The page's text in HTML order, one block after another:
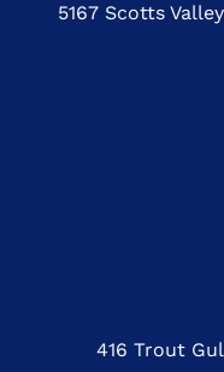
5167 Scotts
416 Trout